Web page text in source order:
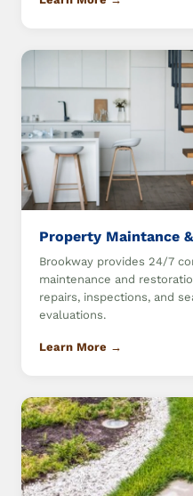
Property Maintance
Brookway provides 24/7
maintenance and
repairs, inspections, and
evaluations.
Learn More →